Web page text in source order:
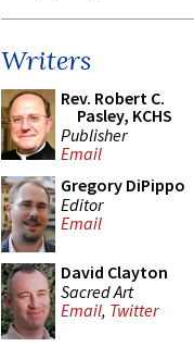
Writers
Rev. Robert C.
Pasley, KCHS
Publisher
Email
Gregory DiPippo
Editor
Email
David Clayton
Sacred Art
Email, Twitter